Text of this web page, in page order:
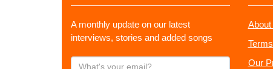
A monthly update on our latest
interviews, stories and added songs
What's
Our